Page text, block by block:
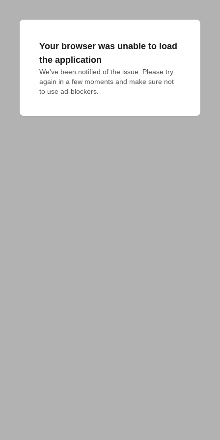
Your browser was unable to load
the application
We've been notified of the issue. Please try
again in a few moments and make sure not
to use ad-blockers.